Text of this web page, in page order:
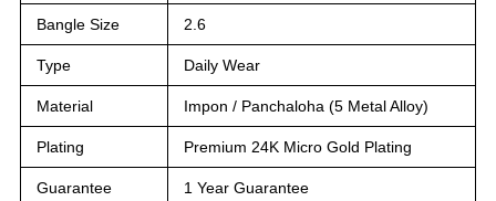
Bangle Size 2.6
Type Daily Wear
Material Impon / Panchaloha (5 Metal Alloy)
Plating Premium 24K Micro Gold Plating
Guarantee 1 Year Guarantee